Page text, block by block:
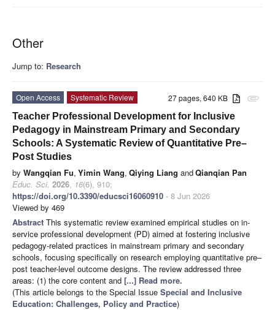
Other
Jump to: Research
attachment
27 pages, 640 KB
Open Access
Systematic Review
Teacher Professional Development for Inclusive
Pedagogy in Mainstream Primary and Secondary
Schools: A Systematic Review of Quantitative Pre–
Post Studies
by Wangqian Fu, Yimin Wang, Qiying Liang andQianqian Pan
Educ. Sci. 2026, 16(6), 910;
https://doi.org/10.3390/educsci16060910 - 8 Jun 2026
Viewed by 469
Abstract This systematic review examined empirical studies on in-
service professional development (PD) aimed at fostering inclusive
pedagogy-related practices in mainstream primary and secondary
schools, focusing specifically on research employing quantitative pre–
post teacher-level outcome designs. The review addressed three
areas: (1) the core content and [...] Read more.
(This article belongs to the Special Issue Special and Inclusive
Education: Challenges, Policy and Practice)